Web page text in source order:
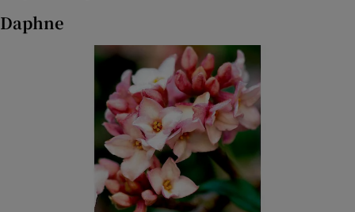
Daphne